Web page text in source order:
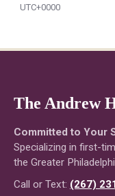
UTC+0000
The Andrew
Committed to Your
Specializing in first-
the Greater
Call or Text: (267)